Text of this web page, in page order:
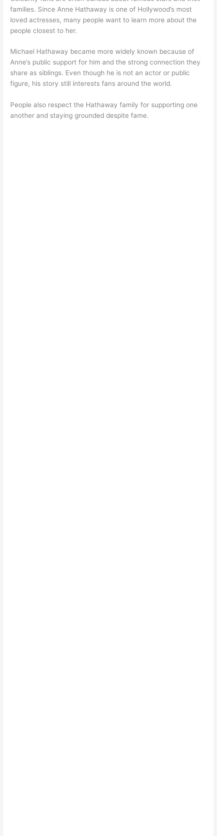
families. Since Anne Hathaway is one of Hollywood’s most
loved actresses, many people want to learn more about the
people closest to her.
Michael Hathaway became more widely known because of
Anne’s public support for him and the strong connection they
share as siblings. Even though he is not an actor or public
figure, his story still interests fans around the world.
People also respect the Hathaway family for supporting one
another and staying grounded despite fame.